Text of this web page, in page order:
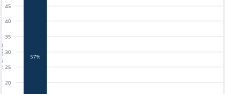
20
25
30
35
40
45
57%